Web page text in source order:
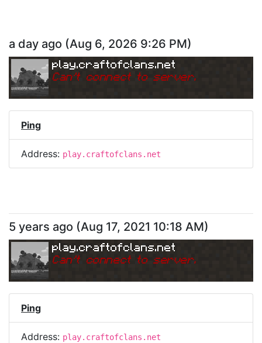
a day ago (Aug 6, 2026 9:26 PM)
play.craftofclans.net
Can't connect to server.
Ping
Address: play.craftofclans.net
5 years ago (Aug 17, 2021 10:18 AM)
play.craftofclans.net
Can't connect to server.
Ping
Address: play.craftofclans.net